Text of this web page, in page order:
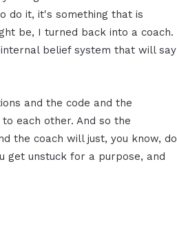
do it, it's something that is
be, I turned back into a coach.
belief system that will say
and the code and the
each other. And so the
the coach will just, you know, do
get unstuck for a purpose, and